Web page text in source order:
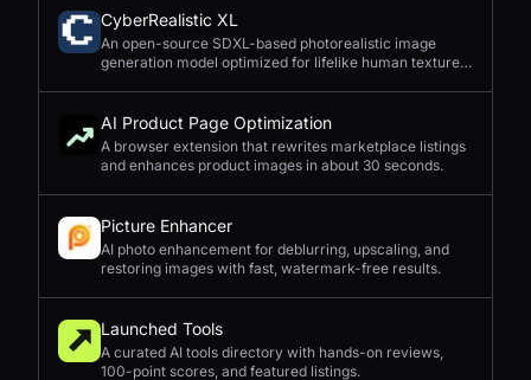
CyberRealistic XL
An open-source SDXL-based photorealistic image
generation model optimized for lifelike human textures,
AI Product Page Optimization
A browser extension that rewrites marketplace listings
and enhances product images in about 30 seconds.
Picture Enhancer
AI photo enhancement for deblurring, upscaling, and
restoring images with fast, watermark-free results.
Launched Tools
A curated AI tools directory with hands-on reviews,
100-point scores, and featured listings.